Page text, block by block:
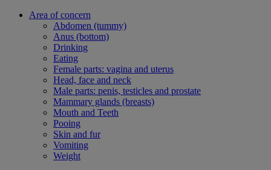
Area of concern
Abdomen (tummy)
Anus (bottom)
Drinking
Eating
Female parts: vagina and uterus
Head, face and neck
Male parts: penis, testicles and prostate
Mammary glands (breasts)
Mouth and Teeth
Pooing
Skin and fur
Vomiting
Weight